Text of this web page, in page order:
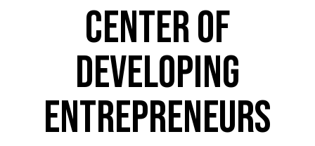
CENTER OF
DEVELOPING
ENTREPRENEURS